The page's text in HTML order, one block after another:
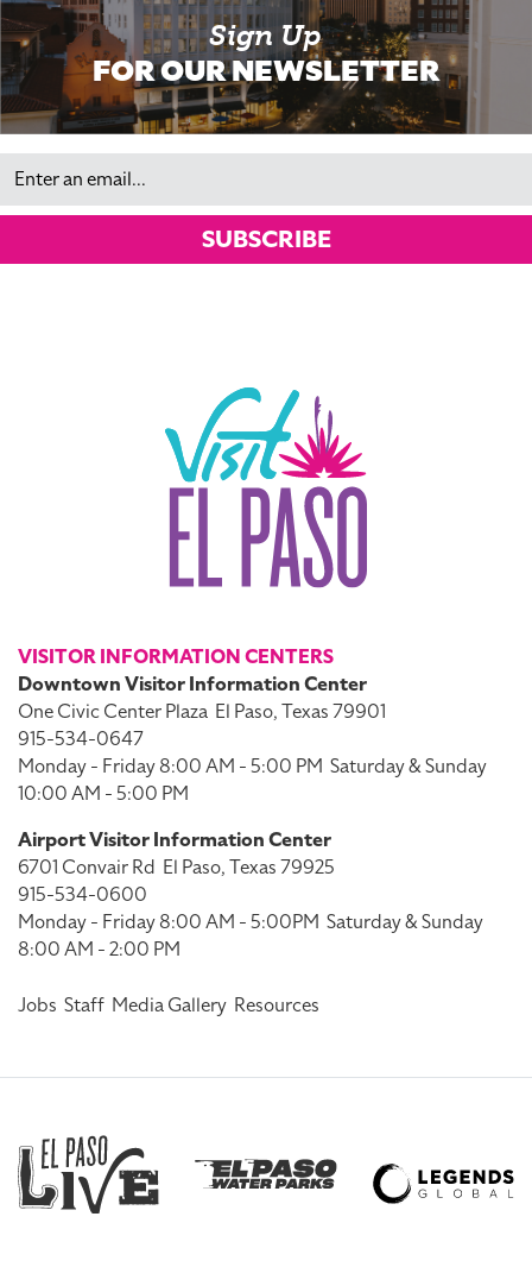
Sign Up
FOR OUR NEWSLETTER
Email
SUBSCRIBE
VISITOR INFORMATION CENTERS
Downtown Visitor Information Center
One Civic Center Plaza El Paso, Texas 79901
915-534-0647
Monday - Friday 8:00 AM - 5:00 PM Saturday & Sunday
10:00 AM - 5:00 PM
Airport Visitor Information Center
6701 Convair Rd El Paso, Texas 79925
915-534-0600
Monday - Friday 8:00 AM - 5:00PM Saturday & Sunday
8:00 AM - 2:00 PM
Jobs Staff Media Gallery Resources